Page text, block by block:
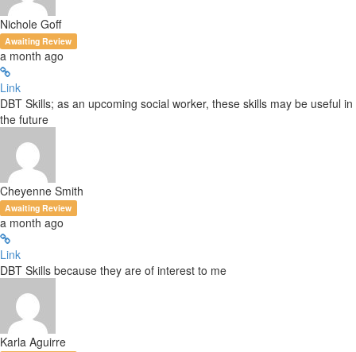
Nichole Goff
Awaiting Review
a month ago
Link
DBT Skills; as an upcoming social worker, these skills may be useful in
the future
Cheyenne Smith
Awaiting Review
a month ago
Link
DBT Skills because they are of interest to me
Karla Aguirre